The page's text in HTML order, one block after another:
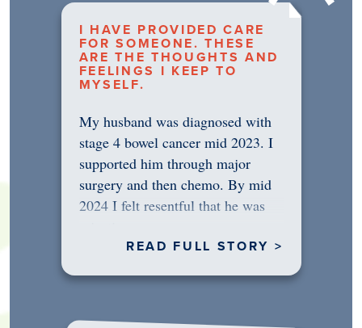
I HAVE PROVIDED CARE
FOR SOMEONE. THESE
ARE THE THOUGHTS AND
FEELINGS I KEEP TO
MYSELF.
My husband was diagnosed with
stage 4 bowel cancer mid 2023. I
supported him through major
surgery and then chemo. By mid
2024 I felt resentful that he was
READ FULL STORY >